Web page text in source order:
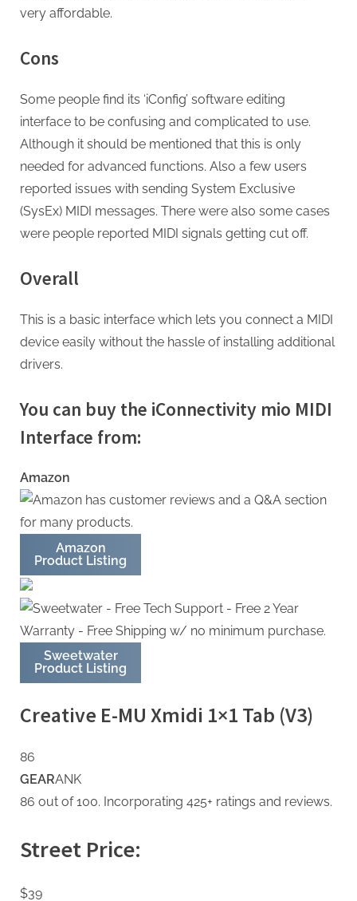
very affordable.
Cons
Some people find its ‘iConfig’ software editing
interface to be confusing and complicated to use.
Although it should be mentioned that this is only
needed for advanced functions. Also a few users
reported issues with sending System Exclusive
(SysEx) MIDI messages. There were also some cases
were people reported MIDI signals getting cut off.
Overall
This is a basic interface which lets you connect a MIDI
device easily without the hassle of installing additional
drivers.
You can buy the iConnectivity mio MIDI
Interface from:
Amazon
Amazon
Product Listing
Sweetwater
Product Listing
Creative E-MU Xmidi 1×1 Tab (V3)
86
GEARANK
86 out of 100. Incorporating 425+ ratings and reviews.
Street Price:
$39